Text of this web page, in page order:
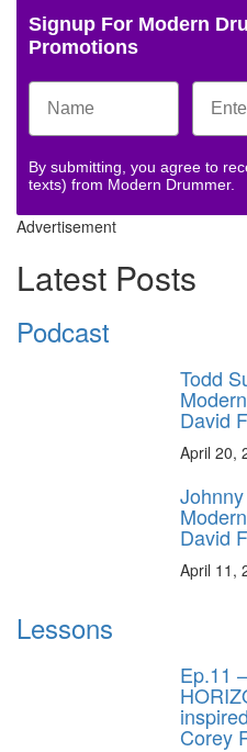
Signup For Modern
Promotions
By submitting, you agree to
texts) from Modern Drummer.
Advertisement
Latest Posts
Podcast
Todd
David
April 20,
David
April 11,
Lessons
Ep.11
Corey